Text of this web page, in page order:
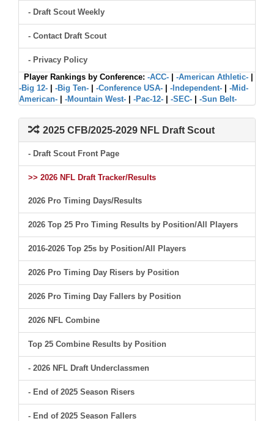
- Draft Scout Weekly
- Contact Draft Scout
- Privacy Policy
Player Rankings by Conference: -ACC- -American Athletic-
-Big 12-
-Big Ten- -Conference USA- -Independent-
-Mid-
American-
-Mountain West- -Pac-12- -SEC- -Sun Belt-
2025 CFB/2025-2029 NFL Draft Scout
- Draft Scout Front Page
>> 2026 NFL Draft Tracker/Results
2026 Pro Timing Days/Results
2026 Top 25 Pro Timing Results by Position/All Players
2016-2026 Top 25s by Position/All Players
2026 Pro Timing Day Risers by Position
2026 Pro Timing Day Fallers by Position
2026 NFL Combine
Top 25 Combine Results by Position
- 2026 NFL Draft Underclassmen
- End of 2025 Season Risers
- End of 2025 Season Fallers